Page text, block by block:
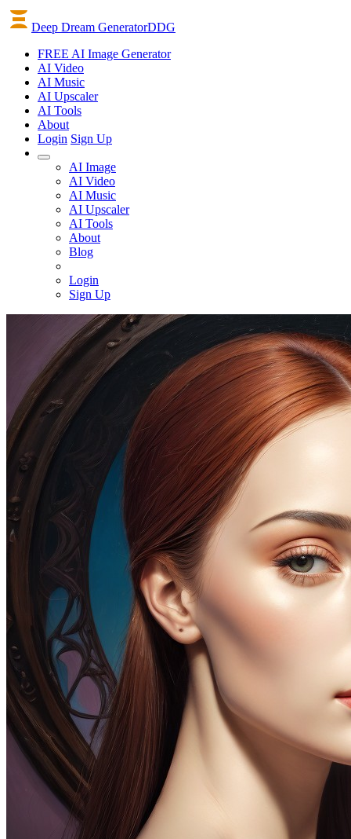
Deep Dream GeneratorDDG
FREE AI Image Generator
AI Video
AI Music
AI Upscaler
AI Tools
About
Login Sign Up
AI Image
AI Video
AI Music
AI Upscaler
AI Tools
About
Blog
Login
Sign Up